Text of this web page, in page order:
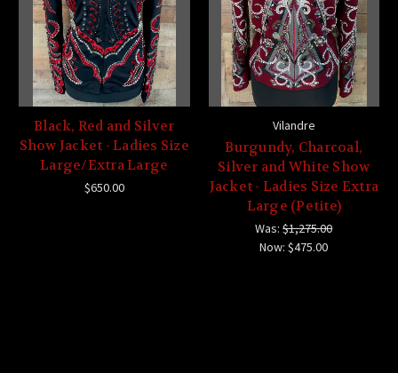
Black, Red and Silver
Show Jacket - Ladies Size
Large/Extra Large
$650.00
Vilandre
Burgundy, Charcoal,
Silver and White Show
Jacket - Ladies Size Extra
Large (Petite)
Was:$1,275.00
Now:$475.00